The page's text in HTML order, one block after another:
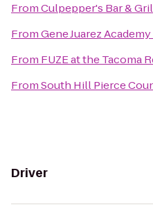
FromCulpepper's Bar &
FromGene Juarez
From FUZE at the Tacoma
FromSouth Hill Pierce
Driver